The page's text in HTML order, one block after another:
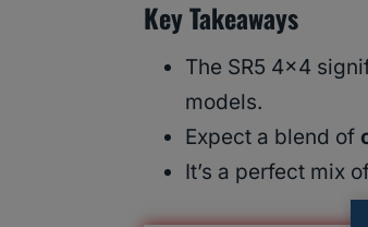
Key Takeaways
The SR5 4×4
models.
Expect a blend of
It’s a perfect mix